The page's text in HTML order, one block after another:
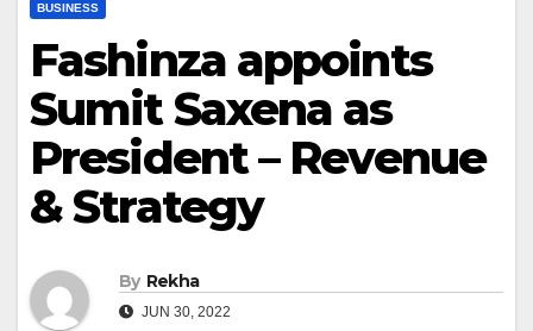
BUSINESS
Fashinza appoints
Sumit Saxena as
President – Revenue
& Strategy
By Rekha
JUN 30, 2022